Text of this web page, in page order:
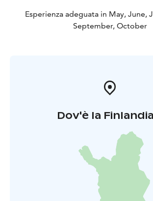
Esperienza adeguata in May, June,
September, October
Dov'è la